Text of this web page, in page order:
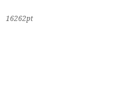
16262pt